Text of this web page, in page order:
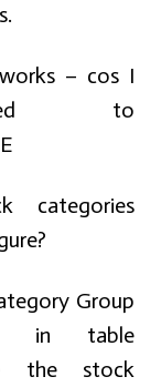
– cos I
to
categories
Group
in table
the stock